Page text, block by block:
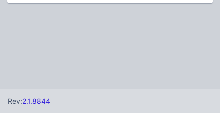
Rev:2.1.8844